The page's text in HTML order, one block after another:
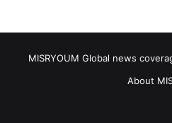
MISRYOUM Global news
About